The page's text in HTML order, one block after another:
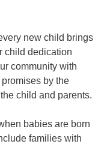
new child brings
child dedication
community with
by the
child and parents.
babies are born
families with